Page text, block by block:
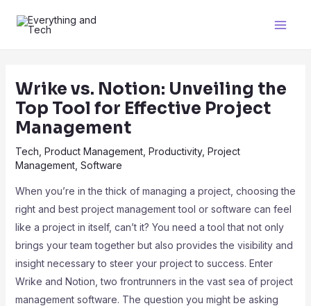
Wrike vs. Notion: Unveiling the
Top Tool for Effective Project
Management
Tech Product Management, Productivity, Project
Management, Software
When you’re in the thick of managing a project, choosing the
right and best project management tool or software can feel
like a project in itself, can’t it? You need a tool that not only
brings your team together but also provides the visibility and
insight necessary to steer your project to success. Enter
Wrike and Notion, two frontrunners in the vast sea of project
management software. The question you might be asking